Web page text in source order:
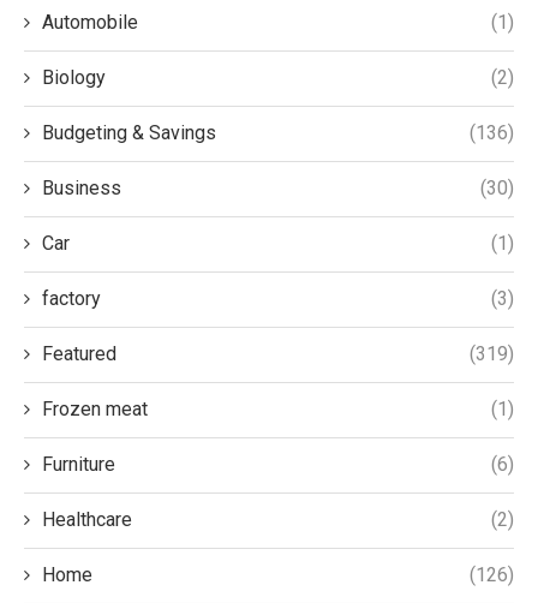
Automobile (1)
Biology (2)
Budgeting & Savings (136)
Business (30)
Car (1)
factory (3)
Featured (319)
Frozen meat (1)
Furniture (6)
Healthcare (2)
Home (126)